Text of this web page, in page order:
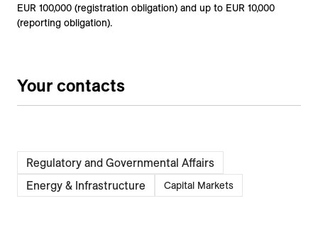
EUR 100,000 (registration obligation) and up to EUR 10,000
(reporting obligation).
Your contacts
Regulatory and Governmental Affairs
Energy & Infrastructure
Capital Markets